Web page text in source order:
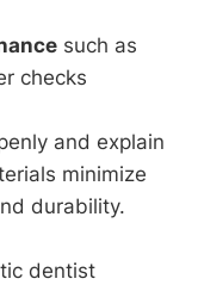
such as
checks
and explain
minimize
durability.
dentist